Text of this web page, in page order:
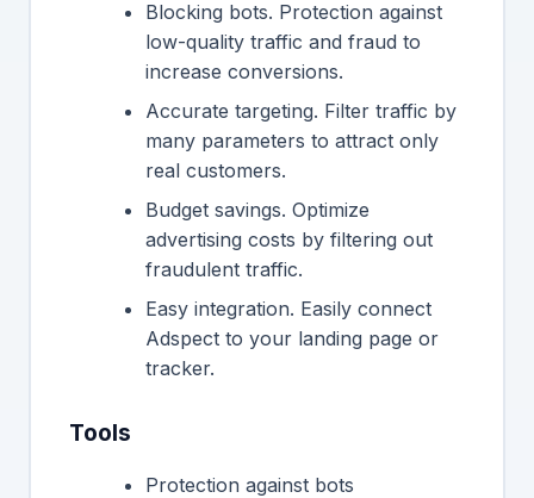
Blocking bots. Protection against
low-quality traffic and fraud to
increase conversions.
Accurate targeting. Filter traffic by
many parameters to attract only
real customers.
Budget savings. Optimize
advertising costs by filtering out
fraudulent traffic.
Easy integration. Easily connect
Adspect to your landing page or
tracker.
Tools
Protection against bots